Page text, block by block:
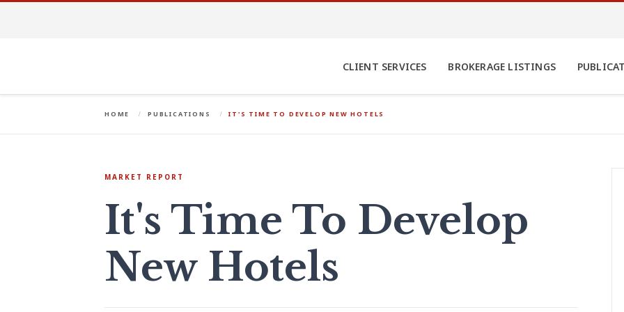
CLIENT SERVICES BROKERAGE LISTINGS
HOME PUBLICATIONS IT'S TIME TO DEVELOP NEW HOTELS
MARKET REPORT
It's Time To Develop
New Hotels